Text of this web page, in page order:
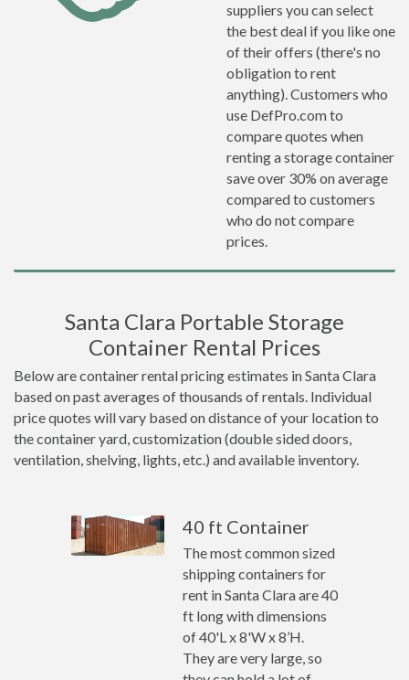
suppliers you can select
the best deal if you like one
of their offers (there's no
obligation to rent
anything). Customers who
use DefPro.com to
compare quotes when
renting a storage container
save over 30% on average
compared to customers
who do not compare
prices.
Santa Clara Portable Storage
Container Rental Prices
Below are container rental pricing estimates in Santa Clara
based on past averages of thousands of rentals. Individual
price quotes will vary based on distance of your location to
the container yard, customization (double sided doors,
ventilation, shelving, lights, etc.) and available inventory.
40 ft Container
The most common sized
shipping containers for
rent in Santa Clara are 40
ft long with dimensions
of 40'L x 8'W x 8’H.
They are very large, so